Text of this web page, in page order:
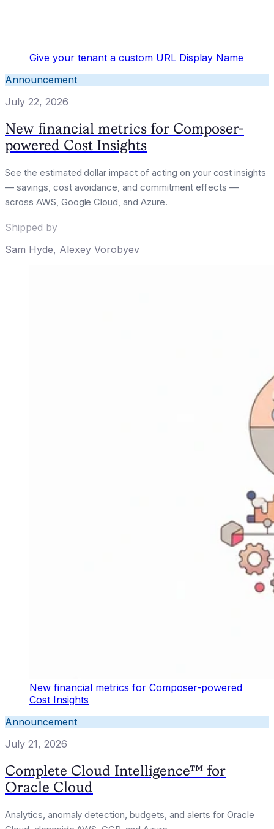
Give your tenant a custom URL Display Name
Announcement
July 22, 2026
New financial metrics for Composer-
powered Cost Insights
See the estimated dollar impact of acting on your cost insights
— savings, cost avoidance, and commitment effects —
across AWS, Google Cloud, and Azure.
Shipped by
Sam Hyde, Alexey Vorobyev
New financial metrics for Composer-powered
Cost Insights
Announcement
July 21, 2026
Complete Cloud Intelligence™ for
Oracle Cloud
Analytics, anomaly detection, budgets, and alerts for Oracle